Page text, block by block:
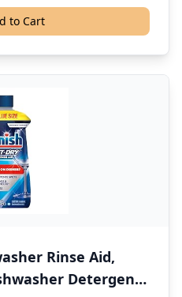
to Cart
Rinse Aid,
Detergent,